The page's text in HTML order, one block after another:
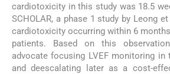
cardiotoxicity in this study was 18.5
SCHOLAR, a phase 1 study by Leong
cardiotoxicity occurring within 6
patients. Based on this
advocate focusing LVEF monitoring
and deescalating later as a cost-